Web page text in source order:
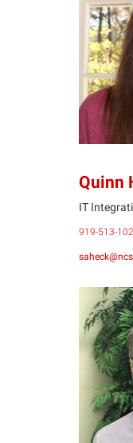
Quinn
IT
919-513-